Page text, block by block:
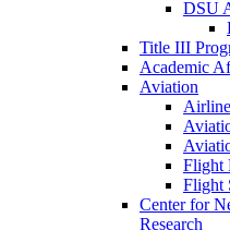
DSU
Title III
Academic
Aviation
Flight
Flight
Center for
Research